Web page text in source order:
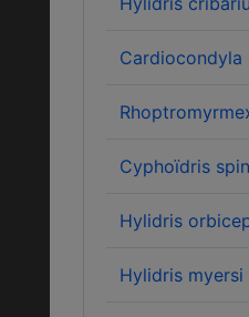
Cardiocondyla
Cyphoïdris
Hylidris
Hylidris myersi